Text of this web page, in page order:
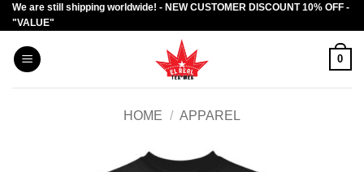
Skip
to
content
We are still shipping worldwide! - NEW CUSTOMER DISCOUNT 10% OFF -
"VALUE"
0
HOME / APPAREL